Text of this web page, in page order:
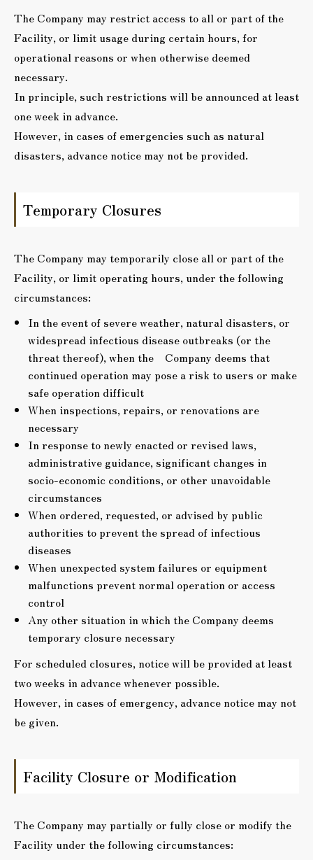
The Company may restrict access to all or part of the
Facility, or limit usage during certain hours, for
operational reasons or when otherwise deemed
necessary.
In principle, such restrictions will be announced at least
one week in advance.
However, in cases of emergencies such as natural
disasters, advance notice may not be provided.
Temporary Closures
The Company may temporarily close all or part of the
Facility, or limit operating hours, under the following
circumstances:
In the event of severe weather, natural disasters, or
widespread infectious disease outbreaks (or the
threat thereof), when the Company deems that
continued operation may pose a risk to users or make
safe operation difficult
When inspections, repairs, or renovations are
necessary
In response to newly enacted or revised laws,
administrative guidance, significant changes in
socio-economic conditions, or other unavoidable
circumstances
When ordered, requested, or advised by public
authorities to prevent the spread of infectious
diseases
When unexpected system failures or equipment
malfunctions prevent normal operation or access
control
Any other situation in which the Company deems
temporary closure necessary
For scheduled closures, notice will be provided at least
two weeks in advance whenever possible.
However, in cases of emergency, advance notice may not
be given.
Facility Closure or Modification
The Company may partially or fully close or modify the
Facility under the following circumstances: